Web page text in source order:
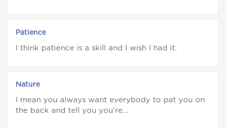
Patience
I think patience is a skill and I wish I had it.
Nature
I mean you always want everybody to pat you on
the back and tell you you're...